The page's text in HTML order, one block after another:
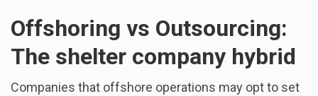
Offshoring vs Outsourcing:
The shelter company hybrid
Companies that offshore operations may opt to set